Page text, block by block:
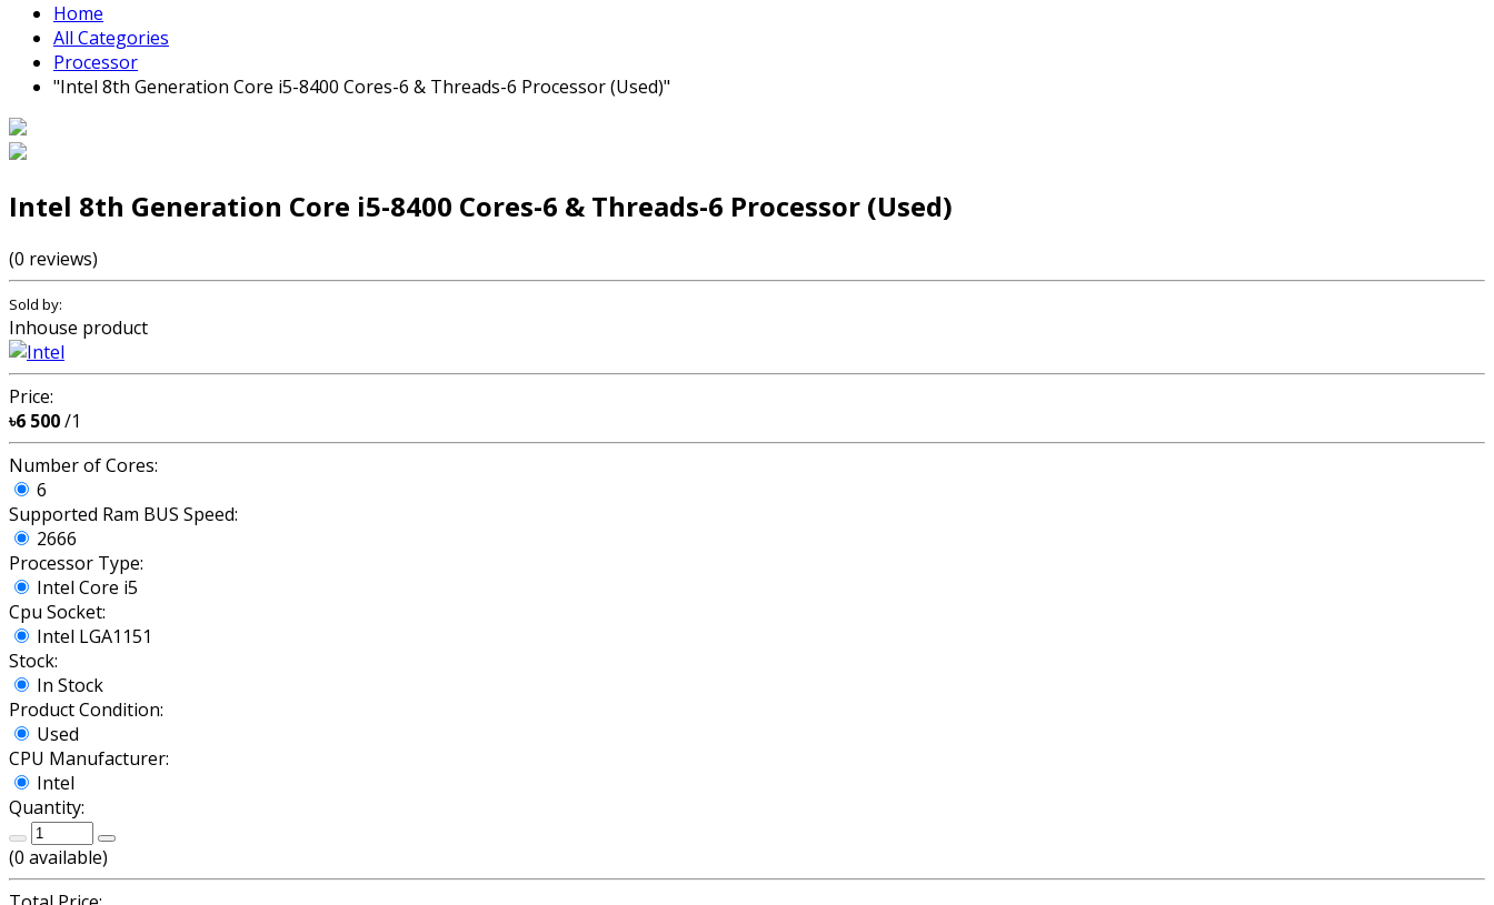
Home
All Categories
Processor
"Intel 8th Generation Core i5-8400 Cores-6 & Threads-6 Processor (Used)"
Intel 8th Generation Core i5-8400 Cores-6 & Threads-6 Processor (Used)
(0 reviews)
Sold by:
Inhouse product
Price:
৳6 500/1
Number of Cores:
6
Supported Ram BUS Speed:
2666
Processor Type:
Intel Core i5
Cpu Socket:
Intel LGA1151
Stock:
In Stock
Product Condition:
Used
CPU Manufacturer:
Intel
Quantity:
(0 available)